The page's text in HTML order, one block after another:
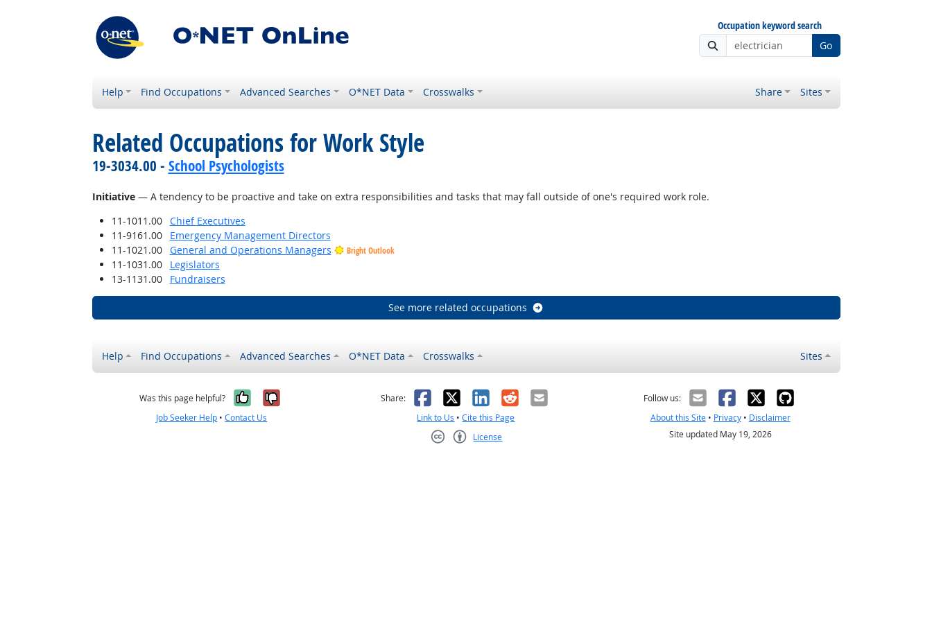
Occupation keyword search
Go
Help Find Occupations Advanced Searches O*NET Data Crosswalks Share Sites
Related Occupations for Work Style
19-3034.00 - School Psychologists
Initiative— A tendency to be proactive and take on extra responsibilities and tasks that may fall outside of one's required work role.
11-1011.00
Chief Executives
11-9161.00
Emergency Management Directors
11-1021.00
General and Operations Managers Bright Outlook
11-1031.00
Legislators
13-1131.00
Fundraisers
See more related occupations
Help Find Occupations Advanced Searches O*NET Data Crosswalks Sites
Was this page helpful? Yes, it was helpful
No, it was not helpful
Job Seeker Help •Contact Us
Share: Facebook
X LinkedIn
RedditEmail
Link to Us •Cite this Page
License
Follow us:
About this Site• Privacy• Disclaimer
Site updated May 19, 2026